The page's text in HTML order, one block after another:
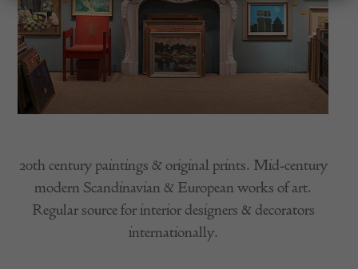
20th century paintings & original prints. Mid-century
modern Scandinavian & European works of art.
Regular source for interior designers & decorators
internationally.